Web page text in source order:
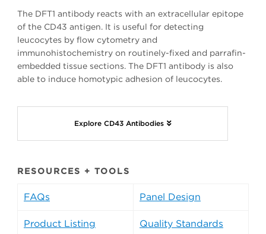
The DFT1 antibody reacts with an extracellular epitope
of the CD43 antigen. It is useful for detecting
leucocytes by flow cytometry and
immunohistochemistry on routinely-fixed and parrafin-
embedded tissue sections. The DFT1 antibody is also
able to induce homotypic adhesion of leucocytes.
Explore CD43 Antibodies
RESOURCES + TOOLS
FAQs Panel Design
Product Listing Quality Standards